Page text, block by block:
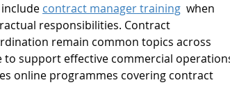
contract manager training when
responsibilities. Contract
remain common topics across
support effective commercial
online programmes covering contract